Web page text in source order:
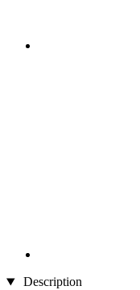
Description